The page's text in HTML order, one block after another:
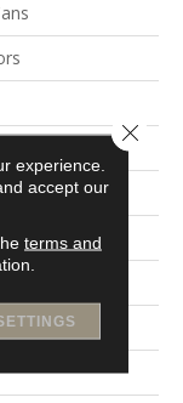
BCF NYLON
experience.
accept our
terms and
Close